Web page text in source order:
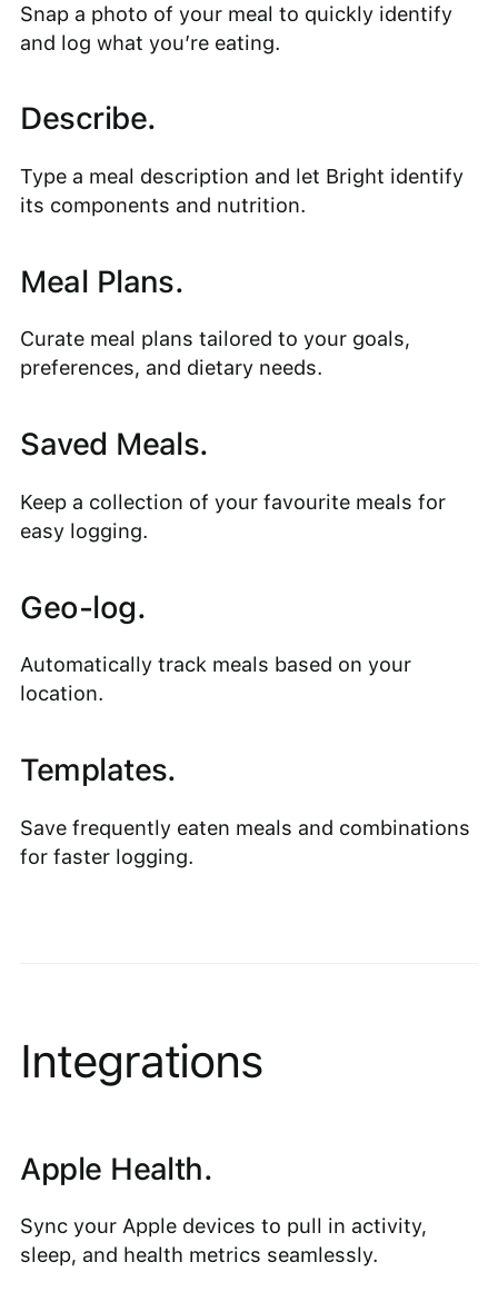
Snap a photo of your meal to quickly identify
and log what you’re eating.
Describe.
Type a meal description and let Bright identify
its components and nutrition.
Meal Plans.
Curate meal plans tailored to your goals,
preferences, and dietary needs.
Saved Meals.
Keep a collection of your favourite meals for
easy logging.
Geo-log.
Automatically track meals based on your
location.
Templates.
Save frequently eaten meals and combinations
for faster logging.
Integrations
Apple Health.
Sync your Apple devices to pull in activity,
sleep, and health metrics seamlessly.